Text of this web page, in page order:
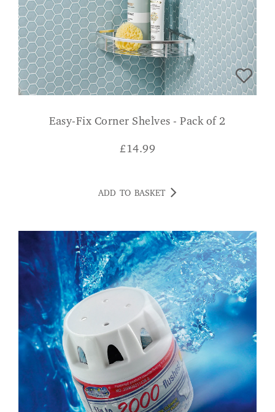
Easy-Fix Corner Shelves - Pack of 2
£14.99
ADD TO BASKET